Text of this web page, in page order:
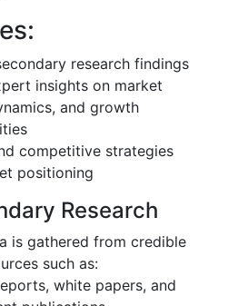
research findings
insights on market
and growth
competitive strategies
positioning
Research
is gathered from credible
such as:
white papers, and